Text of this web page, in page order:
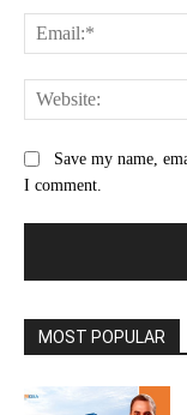
Save my name,
I comment.
MOST POPULAR